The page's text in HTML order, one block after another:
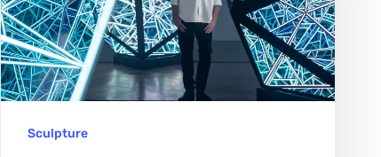
the
Eternal
Hidden
Geometry
Sculpture